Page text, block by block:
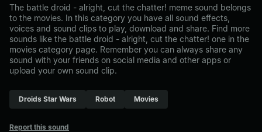
The battle droid - alright, cut the chatter! meme sound belongs
to the movies. In this category you have all sound effects,
voices and sound clips to play, download and share. Find more
sounds like the battle droid - alright, cut the chatter! one in the
movies category page. Remember you can always share any
sound with your friends on social media and other apps or
upload your own sound clip.
Droids Star Wars Robot Movies
Report this sound